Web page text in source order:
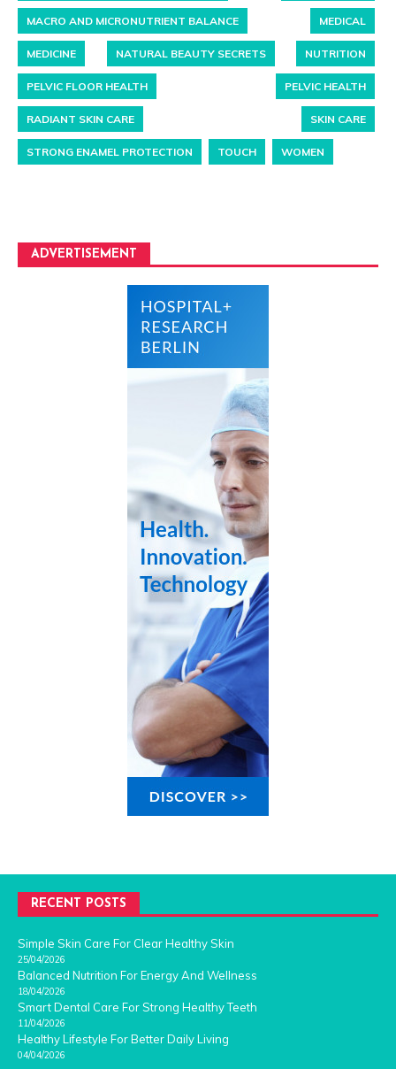
MACRO AND MICRONUTRIENT BALANCE MEDICAL
MEDICINE NATURAL BEAUTY SECRETS NUTRITION
PELVIC FLOOR HEALTH PELVIC HEALTH
RADIANT SKIN CARE SKIN CARE
STRONG ENAMEL PROTECTION TOUCH WOMEN
ADVERTISEMENT
RECENT POSTS
Simple Skin Care For Clear Healthy Skin
25/04/2026
Balanced Nutrition For Energy And Wellness
18/04/2026
Smart Dental Care For Strong Healthy Teeth
11/04/2026
Healthy Lifestyle For Better Daily Living
04/04/2026